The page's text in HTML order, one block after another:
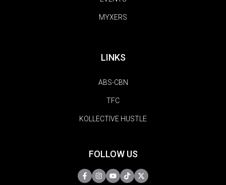
MYXERS
LINKS
ABS-CBN
TFC
KOLLECTIVE HUSTLE
FOLLOW US